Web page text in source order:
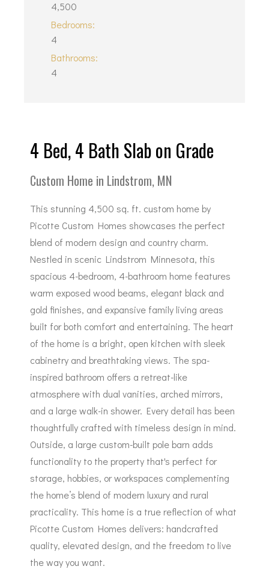
4,500
Bedrooms:
4
Bathrooms:
4
4 Bed, 4 Bath Slab on Grade
Custom Home in Lindstrom, MN
This stunning 4,500 sq. ft. custom home by
Picotte Custom Homes showcases the perfect
blend of modern design and country charm.
Nestled in scenic Lindstrom Minnesota, this
spacious 4-bedroom, 4-bathroom home features
warm exposed wood beams, elegant black and
gold finishes, and expansive family living areas
built for both comfort and entertaining. The heart
of the home is a bright, open kitchen with sleek
cabinetry and breathtaking views. The spa-
inspired bathroom offers a retreat-like
atmosphere with dual vanities, arched mirrors,
and a large walk-in shower. Every detail has been
thoughtfully crafted with timeless design in mind.
Outside, a large custom-built pole barn adds
functionality to the property that's perfect for
storage, hobbies, or workspaces complementing
the home’s blend of modern luxury and rural
practicality. This home is a true reflection of what
Picotte Custom Homes delivers: handcrafted
quality, elevated design, and the freedom to live
the way you want.